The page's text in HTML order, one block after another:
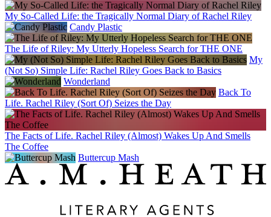
My So-Called Life: the Tragically Normal Diary of Rachel Riley
Candy Plastic
The Life of Riley: My Utterly Hopeless Search for THE ONE
My
(Not So) Simple Life: Rachel Riley Goes Back to Basics
Wonderland
Back To
Life. Rachel Riley (Sort Of) Seizes the Day
The Facts of Life. Rachel Riley (Almost) Wakes Up And Smells
The Coffee
Buttercup Mash